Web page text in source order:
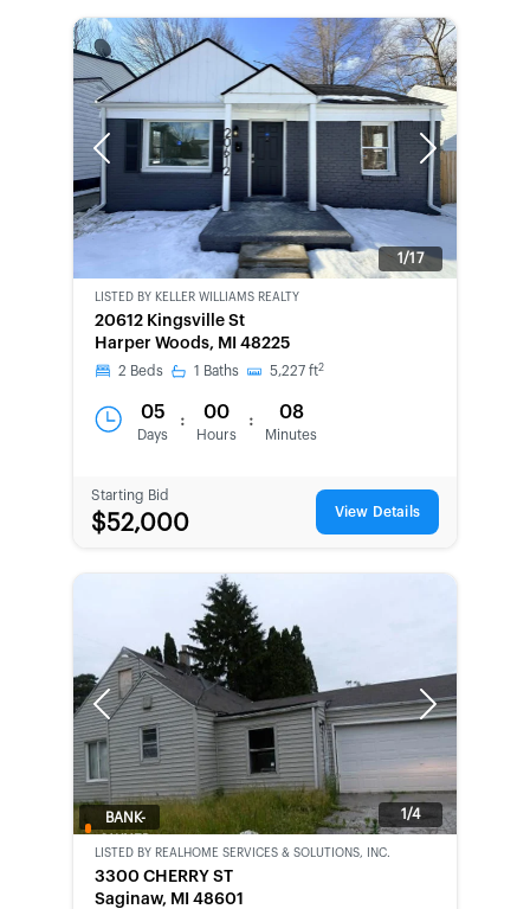
Previous Next
1/17
LISTED BY KELLER WILLIAMS REALTY
20612 Kingsville St
Harper Woods, MI 48225
2 Beds 1 Baths 5,227 ft2
05
Days
: 00
Hours
: 08
Minutes
Starting Bid
$52,000 View Details
Previous Next
1/4
BANK-
LISTED BY REALHOME SERVICES & SOLUTIONS, INC.
3300 CHERRY ST
Saginaw, MI 48601